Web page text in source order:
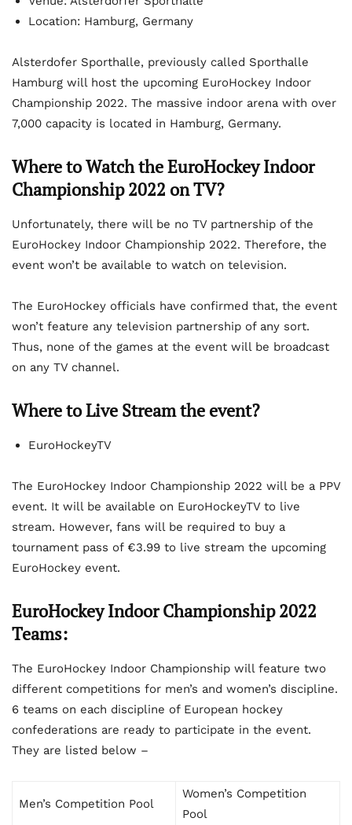
Location: Hamburg, Germany
Alsterdofer Sporthalle, previously called Sporthalle
Hamburg will host the upcoming EuroHockey Indoor
Championship 2022. The massive indoor arena with over
7,000 capacity is located in Hamburg, Germany.
Where to Watch the EuroHockey Indoor
Championship 2022 on TV?
Unfortunately, there will be no TV partnership of the
EuroHockey Indoor Championship 2022. Therefore, the
event won’t be available to watch on television.
The EuroHockey officials have confirmed that, the event
won’t feature any television partnership of any sort.
Thus, none of the games at the event will be broadcast
on any TV channel.
Where to Live Stream the event?
EuroHockeyTV
The EuroHockey Indoor Championship 2022 will be a PPV
event. It will be available on EuroHockeyTV to live
stream. However, fans will be required to buy a
tournament pass of €3.99 to live stream the upcoming
EuroHockey event.
EuroHockey Indoor Championship 2022
Teams:
The EuroHockey Indoor Championship will feature two
different competitions for men’s and women’s discipline.
6 teams on each discipline of European hockey
confederations are ready to participate in the event.
They are listed below –
Men’s Competition Pool
Women’s Competition
Pool